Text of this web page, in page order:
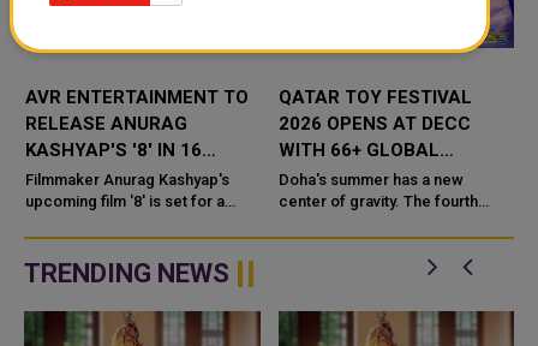
AVR ENTERTAINMENT TO
RELEASE ANURAG
KASHYAP'S '8' IN 16
LANGUAGES
Filmmaker Anurag Kashyap's
upcoming film '8' is set for a
Entertainment announced plans
to distribu
QATAR TOY FESTIVAL
2026 OPENS AT DECC
WITH 66+ GLOBAL
BRANDS AND FAMILY
ENTERTAINMENT
Doha's summer has a new
center of gravity. The fourth
opened on July 1 at the Doha
Exhibition and Convention Cen...
TRENDING NEWS